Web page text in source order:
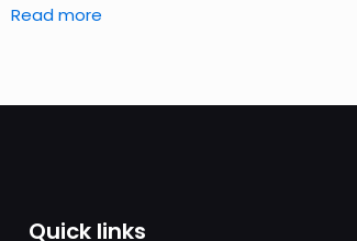
Read more
Quick links